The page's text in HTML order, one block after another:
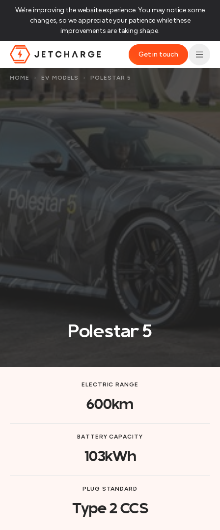
We’re improving the website experience. You may notice some
changes, so we appreciate your patience while these
improvements are taking shape.‌
JET Charge Homepage
Get in touch
HOME › EV MODELS › POLESTAR 5
Polestar 5
ELECTRIC RANGE
600km
BATTERY CAPACITY
103kWh
PLUG STANDARD
Type 2 CCS